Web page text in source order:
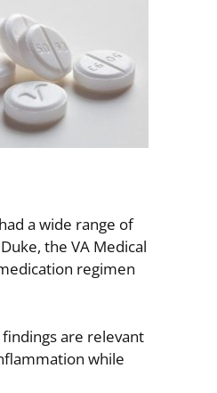
a wide range of
the VA Medical
regimen
are relevant
while